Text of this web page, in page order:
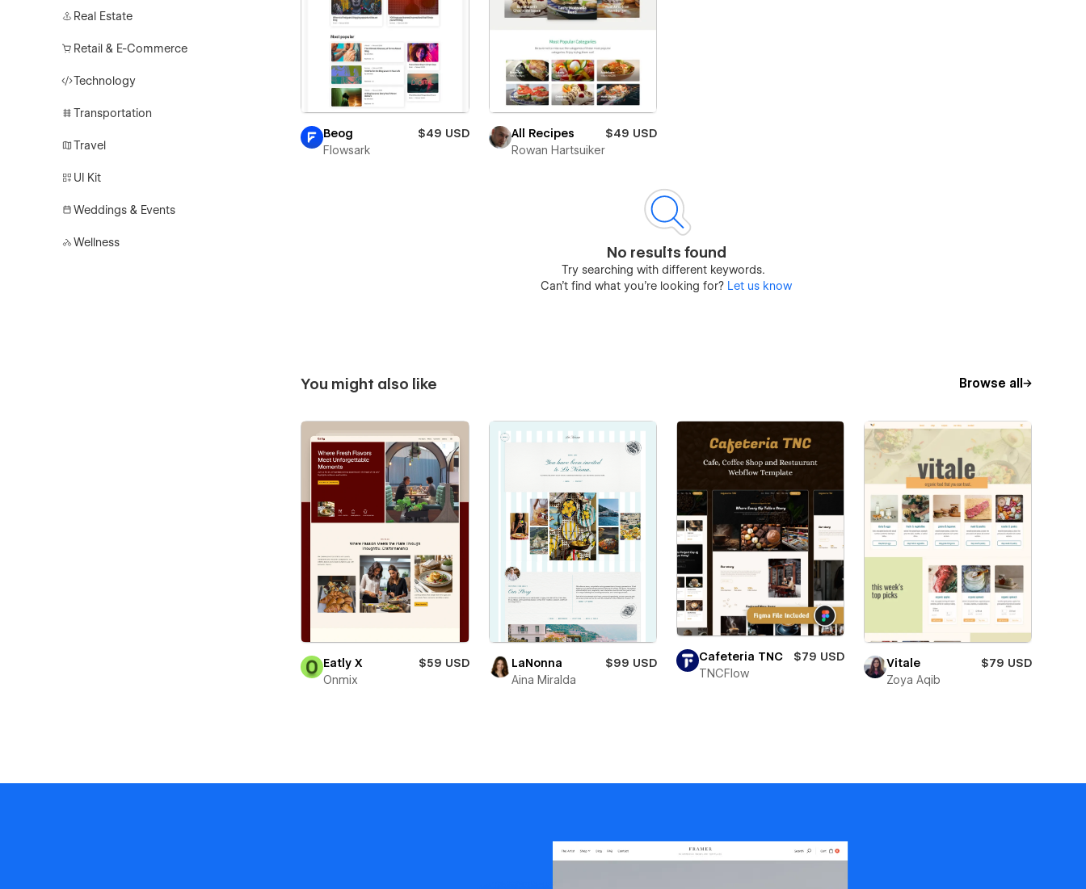
Real Estate
Retail & E-Commerce
Technology
Transportation
Travel
UI Kit
Weddings & Events
Wellness
Beog
$49 USD
Flowsark
All Recipes
$49 USD
Rowan Hartsuiker
No results found
Try searching with different keywords.
Can’t find what you’re looking for? Let us know
You might also like Browse all
Eatly X
$59 USD
Onmix
LaNonna
$99 USD
Aina Miralda
Cafeteria TNC
$79 USD
TNCFlow
Vitale
$79 USD
Zoya Aqib